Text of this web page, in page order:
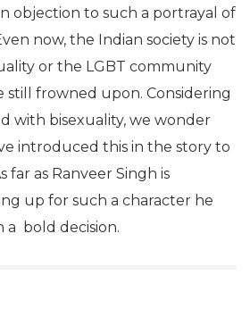
objection to such a portrayal of
now, the Indian society is not
or the LGBT community
still frowned upon. Considering
with bisexuality, we wonder
introduced this in the story to
far as Ranveer Singh is
up for such a character he
a bold decision.